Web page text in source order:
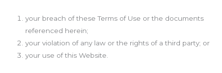
your breach of these Terms of Use or the documents
referenced herein;
your violation of any law or the rights of a third party; or
your use of this Website.